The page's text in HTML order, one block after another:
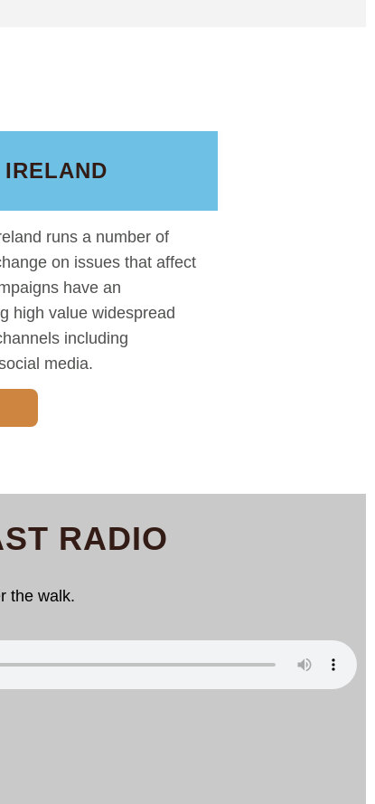
runs a number of
on issues that affect
have an
high value widespread
including
media.
RADIO
the walk.